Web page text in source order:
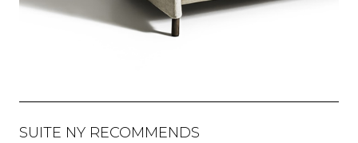
SUITE NY RECOMMENDS